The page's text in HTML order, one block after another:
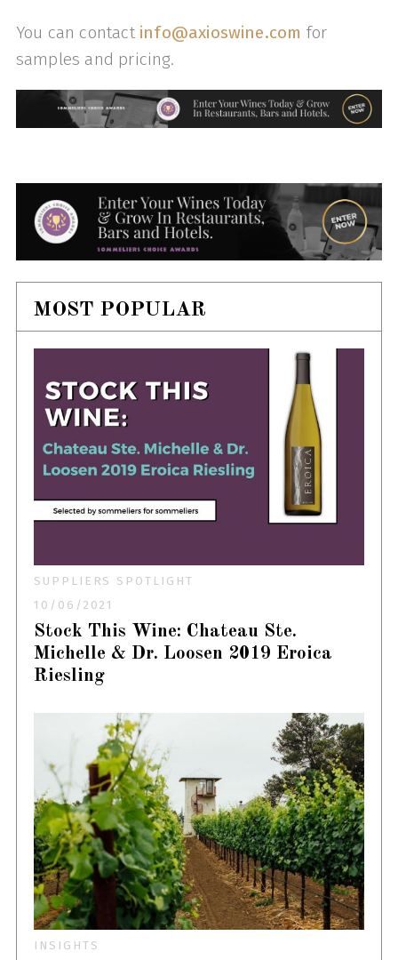
You can contact info@axioswine.com for
samples and pricing.
MOST POPULAR
SUPPLIERS SPOTLIGHT
10/06/2021
Stock This Wine: Chateau Ste.
Michelle & Dr. Loosen 2019 Eroica
Riesling
INSIGHTS